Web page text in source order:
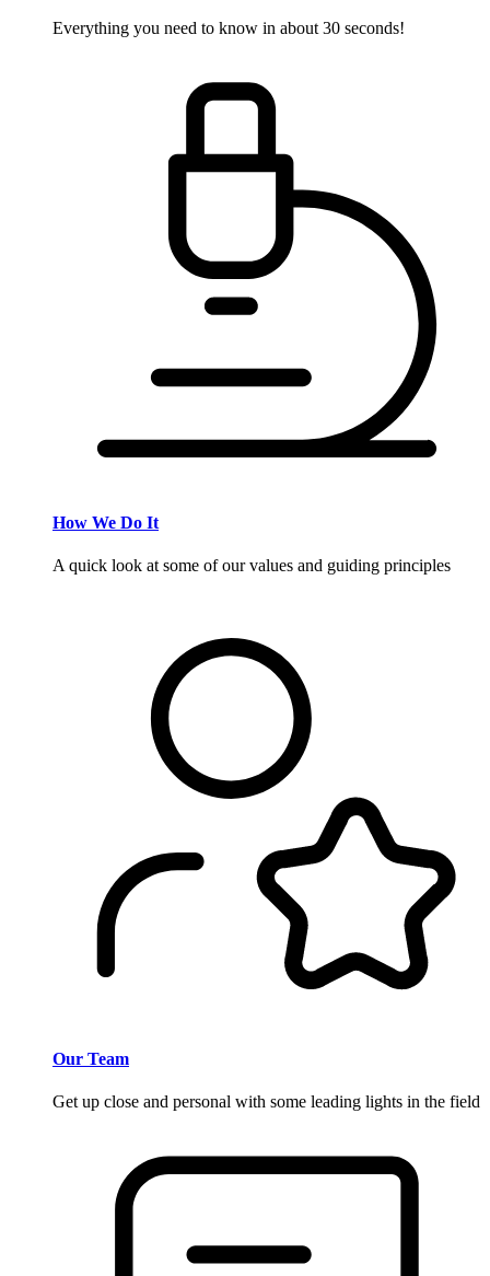
Everything you need to know in about 30 seconds!
How We Do It
A quick look at some of our values and guiding principles
Our Team
Get up close and personal with some leading lights in the field